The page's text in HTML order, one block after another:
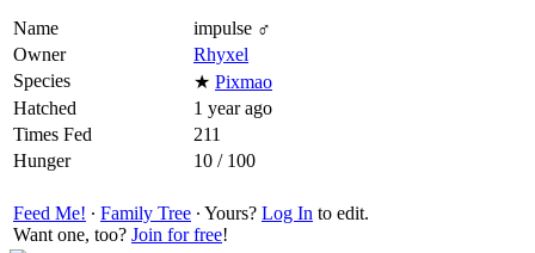
Name
impulse ♂
Owner
Rhyxel
Species
★ Pixmao
Hatched
1 year ago
Times Fed
211
Hunger
10 / 100
Feed Me! ∙ Family Tree ∙ Yours? Log In to edit.
Want one, too? Join for free!